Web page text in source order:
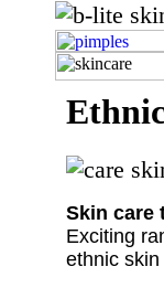
Skin care
Exciting
ethnic skin